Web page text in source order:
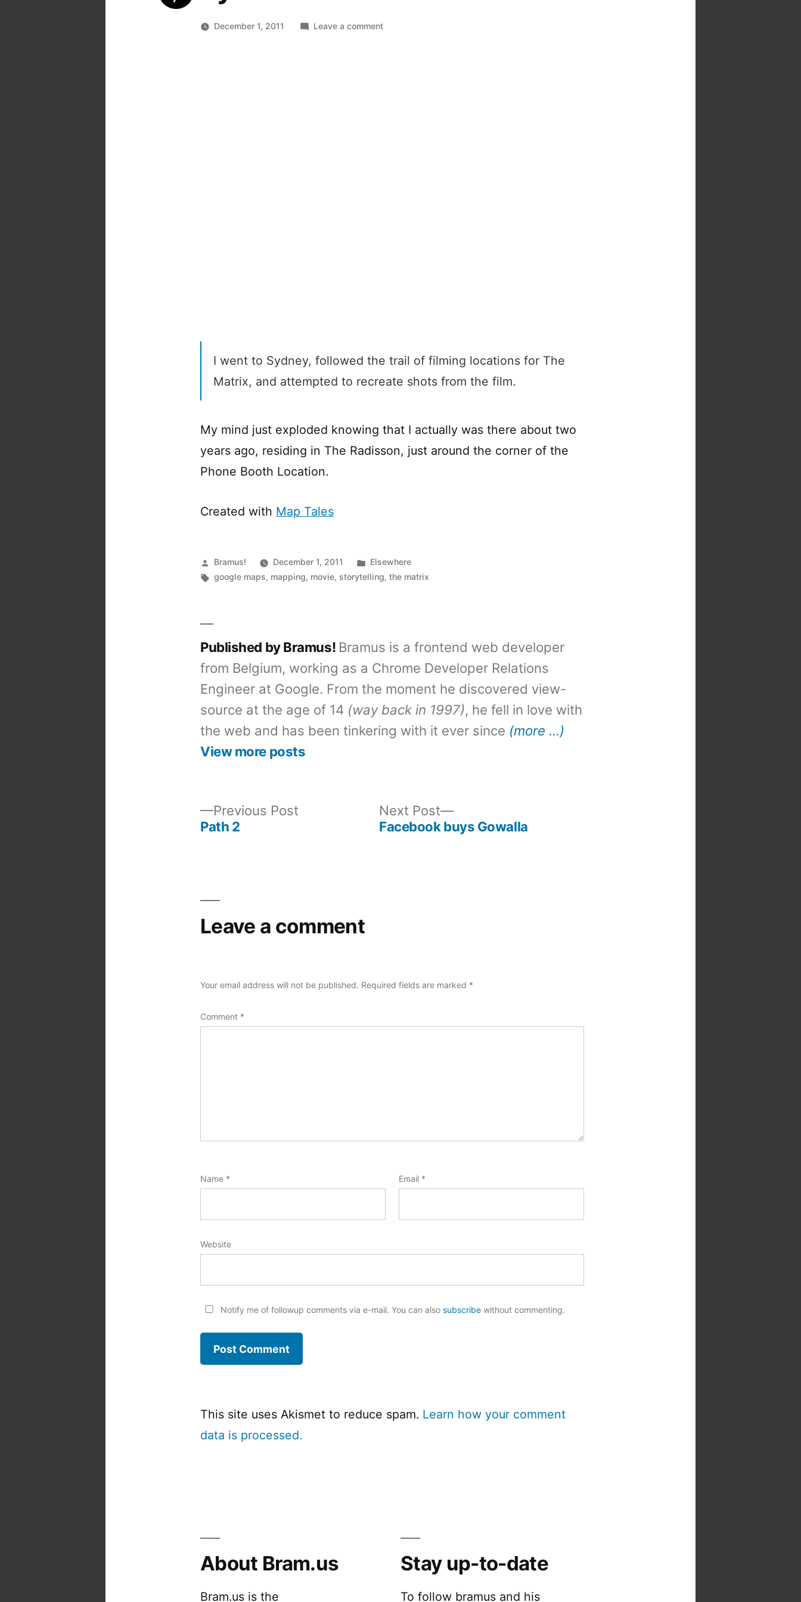
December 1, 2011 Leave a commenton
I went to Sydney, followed the trail of filming locations for The
Matrix, and attempted to recreate shots from the film.
My mind just exploded knowing that I actually was there about two
years ago, residing in The Radisson, just around the corner of the
Phone Booth Location.
Created with Map Tales
Posted
by
Bramus! December 1, 2011
Posted
in
Elsewhere
Tags:
google maps, mapping, movie, storytelling,the matrix
Published by Bramus! Bramus is a frontend web developer
from Belgium, working as a Chrome Developer Relations
Engineer at Google. From the moment he discovered view-
source at the age of 14 (way back in 1997), he fell in love with
the web and has been tinkering with it ever since (more …)
View more posts
Previous PostPrevious
Path 2
Next Post
Next
post:
Facebook buys Gowalla
Leave a comment
Your email address will not be published. Required fields are marked *
Comment *
Name * Email *
Website
Notify me of followup comments via e-mail. You can also subscribewithout commenting.
This site uses Akismet to reduce spam. Learn how your comment
data is processed.
About Bram.us
Bram.us is the
Stay up-to-date
To follow bramus and his